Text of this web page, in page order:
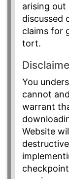
arising
discussed
claims for
tort.
You
cannot
warrant
Website